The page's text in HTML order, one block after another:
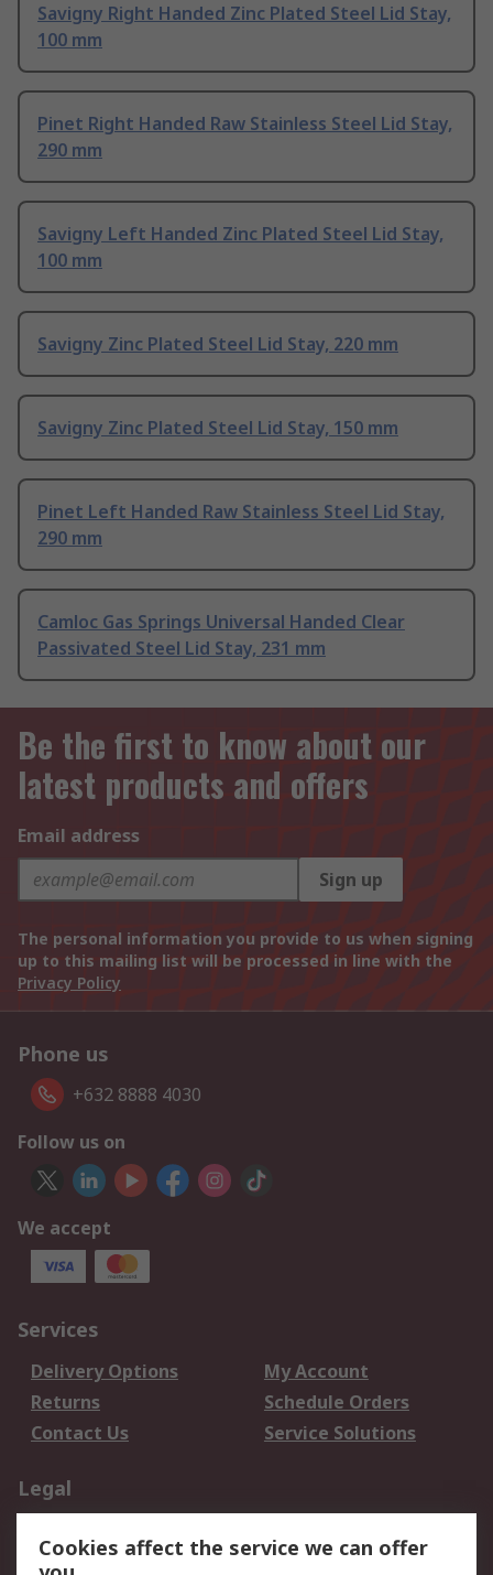
Savigny Right Handed Zinc Plated Steel Lid Stay,
100 mm
Pinet Right Handed Raw Stainless Steel Lid Stay,
290 mm
Savigny Left Handed Zinc Plated Steel Lid Stay,
100 mm
Savigny Zinc Plated Steel Lid Stay, 220 mm
Savigny Zinc Plated Steel Lid Stay, 150 mm
Pinet Left Handed Raw Stainless Steel Lid Stay,
290 mm
Camloc Gas Springs Universal Handed Clear
Passivated Steel Lid Stay, 231 mm
Be the first to know about our
latest products and offers
Email address
Sign up
The personal information you provide to us when signing
up to this mailing list will be processed in line with the
Privacy Policy
Phone us
+632 8888 4030
Follow us on
We accept
Services
Delivery Options
My Account
Returns
Schedule Orders
Contact Us
Service Solutions
Legal
Privacy Policy
Website Terms
Cookies affect the service we can offer